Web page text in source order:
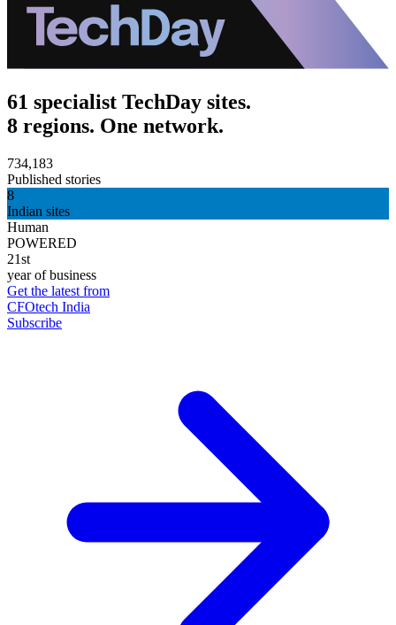
61 specialist TechDay sites.
8 regions. One network.
734,183
Published stories
8
Indian sites
Human
POWERED
21st
year of business
Get the latest from
CFOtech India
Subscribe